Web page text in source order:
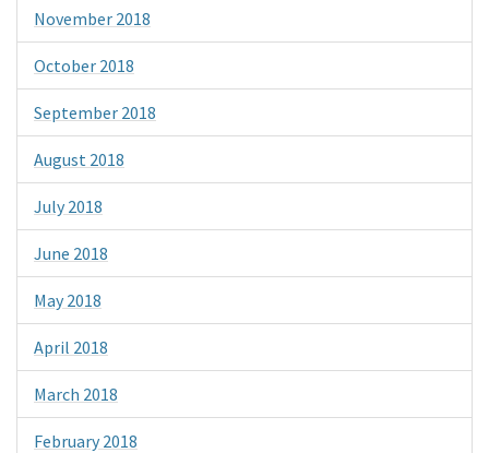
November 2018
October 2018
September 2018
August 2018
July 2018
June 2018
May 2018
April 2018
March 2018
February 2018